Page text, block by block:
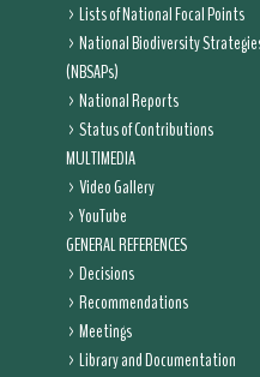
Lists of National Focal Points
National Biodiversity
(NBSAPs)
National Reports
Status of Contributions
MULTIMEDIA
Video Gallery
YouTube
GENERAL REFERENCES
Decisions
Recommendations
Meetings
Library and Documentation